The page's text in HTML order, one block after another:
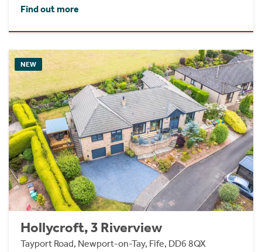
Find out more
NEW
Hollycroft, 3 Riverview
Tayport Road, Newport-on-Tay, Fife, DD6 8QX